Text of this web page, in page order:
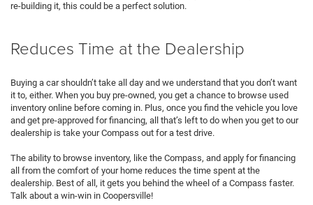
re-building it, this could be a perfect solution.
Reduces Time at the Dealership
Buying a car shouldn’t take all day and we understand that you don’t want
it to, either. When you buy pre-owned, you get a chance to browse used
inventory online before coming in. Plus, once you find the vehicle you love
and get pre-approved for financing, all that’s left to do when you get to our
dealership is take your Compass out for a test drive.
The ability to browse inventory, like the Compass, and apply for financing
all from the comfort of your home reduces the time spent at the
dealership. Best of all, it gets you behind the wheel of a Compass faster.
Talk about a win-win in Coopersville!